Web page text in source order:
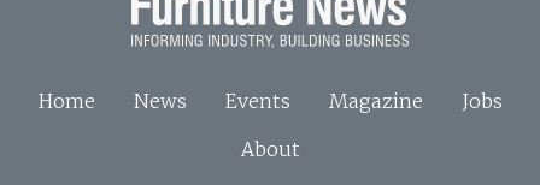
Home News Events Magazine
Jobs
About